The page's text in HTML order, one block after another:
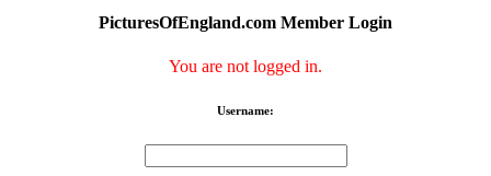
PicturesOfEngland.com Member Login
You are not logged in.
Username: